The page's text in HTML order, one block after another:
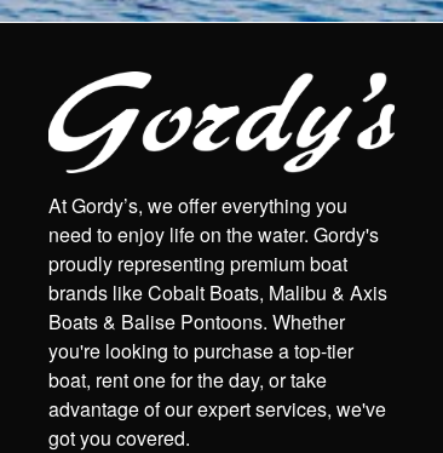
At Gordy’s, we offer everything you
need to enjoy life on the water. Gordy's
proudly representing premium boat
brands like Cobalt Boats, Malibu & Axis
Boats & Balise Pontoons. Whether
you're looking to purchase a top-tier
boat, rent one for the day, or take
advantage of our expert services, we've
got you covered.